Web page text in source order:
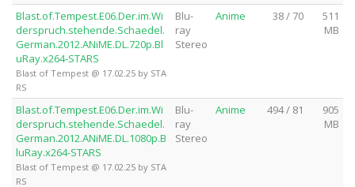
Blast.of.Tempest.E06.Der.im.Wi
derspruch.stehende.Schaedel.
German.2012.ANiME.DL.720p.Bl
uRay.x264-STARS
Blast of Tempest @ 17.02.25 by STA
RS
Blu-
ray
Stereo
Anime 38 / 70
511
MB
Blast.of.Tempest.E06.Der.im.Wi
derspruch.stehende.Schaedel.
German.2012.ANiME.DL.1080p.B
luRay.x264-STARS
Blast of Tempest @ 17.02.25 by STA
RS
Blu-
ray
Stereo
Anime 494 / 81
905
MB